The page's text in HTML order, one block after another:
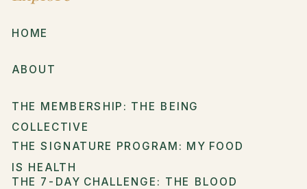
THE MEMBERSHIP: THE BEING
COLLECTIVE
THE 7-DAY CHALLENGE: THE BLOOD
HOME
ABOUT
THE SIGNATURE PROGRAM: MY FOOD
IS HEALTH